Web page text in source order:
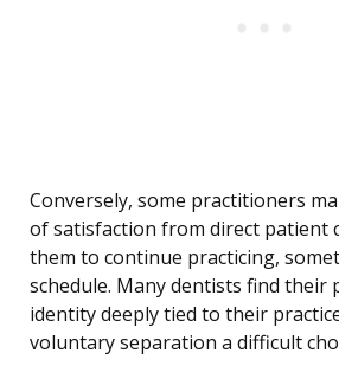
Conversely, some practitioners
of satisfaction from direct patient
them to continue practicing,
schedule. Many dentists find their
identity deeply tied to their
voluntary separation a difficult